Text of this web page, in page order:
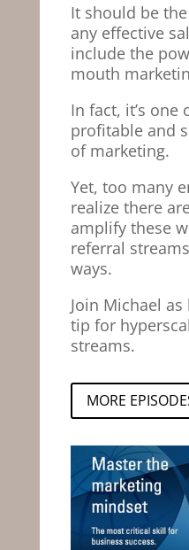
It should be
any effective
include the
mouth
In fact, it’s one
profitable and
of marketing.
Yet, too many
realize there
amplify these
referral
ways.
Join Michael
tip for
streams.
MORE